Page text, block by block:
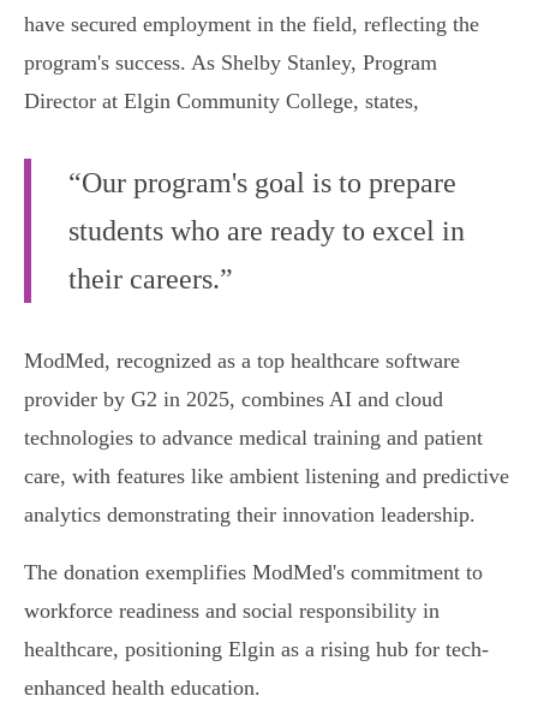
have secured employment in the field, reflecting the
program's success. As Shelby Stanley, Program
Director at Elgin Community College, states,
“Our program's goal is to prepare
students who are ready to excel in
their careers.”
ModMed, recognized as a top healthcare software
provider by G2 in 2025, combines AI and cloud
technologies to advance medical training and patient
care, with features like ambient listening and predictive
analytics demonstrating their innovation leadership.
The donation exemplifies ModMed's commitment to
workforce readiness and social responsibility in
healthcare, positioning Elgin as a rising hub for tech-
enhanced health education.